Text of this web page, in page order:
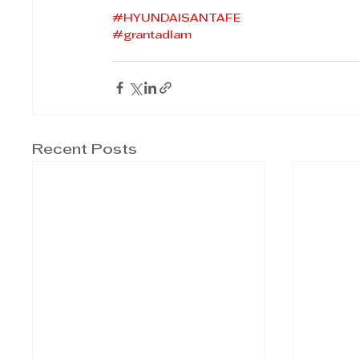
#HYUNDAISANTAFE
#grantadlam
Recent Posts